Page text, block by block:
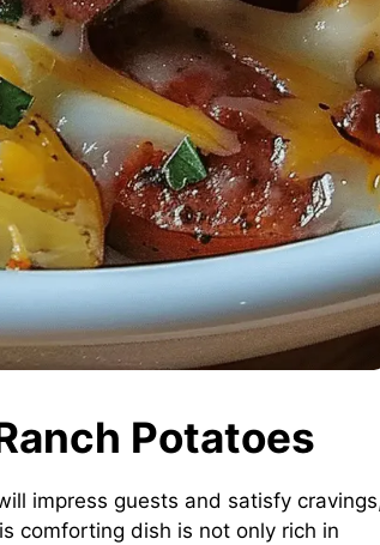
Potatoes
impress guests and satisfy
comforting dish is not only rich in